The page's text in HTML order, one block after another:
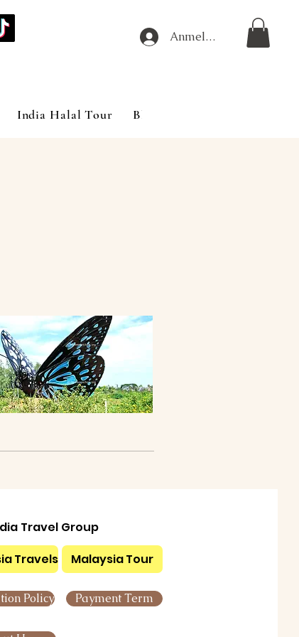
Anmelden
India Halal Tour Blog
Travel Group
Travels Malaysia Tour
Policy Payment Term